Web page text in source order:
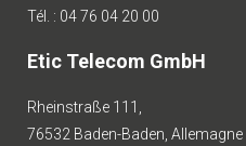
Tél. : 04 76 04 20 00
Etic Telecom GmbH
Rheinstraße 111,
76532 Baden-Baden, Allemagne